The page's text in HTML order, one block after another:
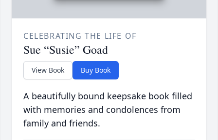
CELEBRATING THE LIFE OF
Sue “Susie” Goad
View Book Buy Book
A beautifully bound keepsake book filled
with memories and condolences from
family and friends.